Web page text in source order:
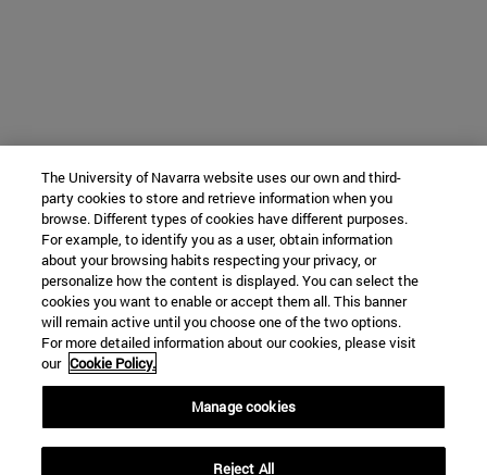
The University of Navarra website uses our own and third-
party cookies to store and retrieve information when you
browse. Different types of cookies have different purposes.
For example, to identify you as a user, obtain information
about your browsing habits respecting your privacy, or
personalize how the content is displayed. You can select the
cookies you want to enable or accept them all. This banner
will remain active until you choose one of the two options.
For more detailed information about our cookies, please visit
our Cookie Policy.
Manage cookies
Reject All